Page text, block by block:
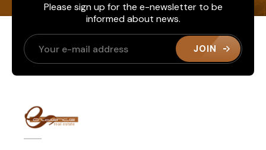
Please sign up for the e-newsletter to be
informed about news.
JOIN